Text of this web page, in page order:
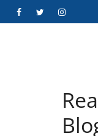
FacebookTwitterInstagram